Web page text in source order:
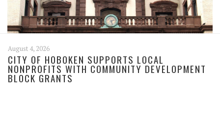
August 4, 2026
CITY OF HOBOKEN SUPPORTS LOCAL
NONPROFITS WITH COMMUNITY DEVELOPMENT
BLOCK GRANTS